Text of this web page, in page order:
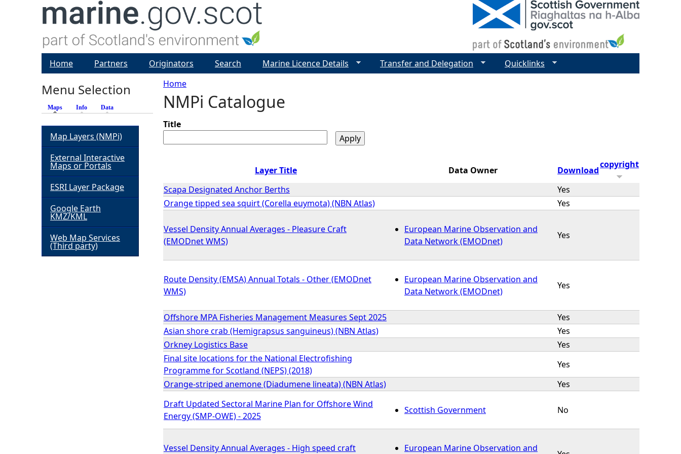
Y
o
u
r
e
h
e
r
e
Home
NMPi Catalogue
Title
Layer Title Data Owner Download
copyright
Scapa Designated Anchor Berths
Yes
Orange tipped sea squirt (Corella euymota) (NBN Atlas)
Yes
Vessel Density Annual Averages - Pleasure Craft
(EMODnet WMS)
European Marine Observation and
Data Network (EMODnet)
Yes
Route Density (EMSA) Annual Totals - Other (EMODnet
WMS)
European Marine Observation and
Data Network (EMODnet)
Yes
Offshore MPA Fisheries Management Measures Sept 2025
Yes
Asian shore crab (Hemigrapsus sanguineus) (NBN Atlas)
Yes
Orkney Logistics Base
Yes
Final site locations for the National Electrofishing
Programme for Scotland (NEPS) (2018)
Yes
Orange-striped anemone (Diadumene lineata) (NBN Atlas)
Yes
Draft Updated Sectoral Marine Plan for Offshore Wind
Energy (SMP-OWE) - 2025
Scottish Government No
Vessel Density Annual Averages - High speed craft European Marine Observation and
Home Partners Originators Search Marine Licence Details Transfer and Delegation Quicklinks
Menu Selection
Maps (active tab)
Info Data
Map Layers (NMPi)
External Interactive
Maps or Portals
ESRI Layer Package
Google Earth
KMZ/KML
Web Map Services
(Third party)